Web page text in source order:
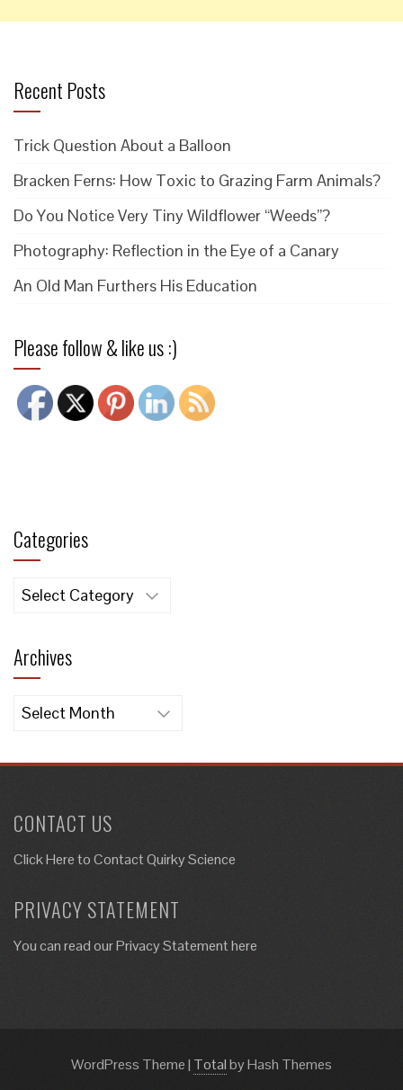
Recent Posts
Trick Question About a Balloon
Bracken Ferns: How Toxic to Grazing Farm Animals?
Do You Notice Very Tiny Wildflower “Weeds”?
Photography: Reflection in the Eye of a Canary
An Old Man Furthers His Education
Please follow & like us :)
Categories
Categories
Archives
Archives
CONTACT US
Click Here toContact Quirky Science
PRIVACY STATEMENT
You can read our Privacy Statement here
WordPress Theme| Totalby Hash Themes